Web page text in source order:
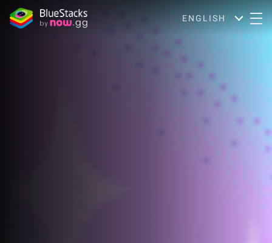
ENGLISH